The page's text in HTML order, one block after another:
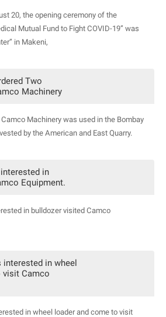
20, the opening ceremony of the
Mutual Fund to Fight COVID-19” was
in Makeni,
Two
Machinery
Machinery was used in the Bombay
by the American and East Quarry.
in
Equipment.
in bulldozer visited Camco
in wheel
visit Camco
in wheel loader and come to visit